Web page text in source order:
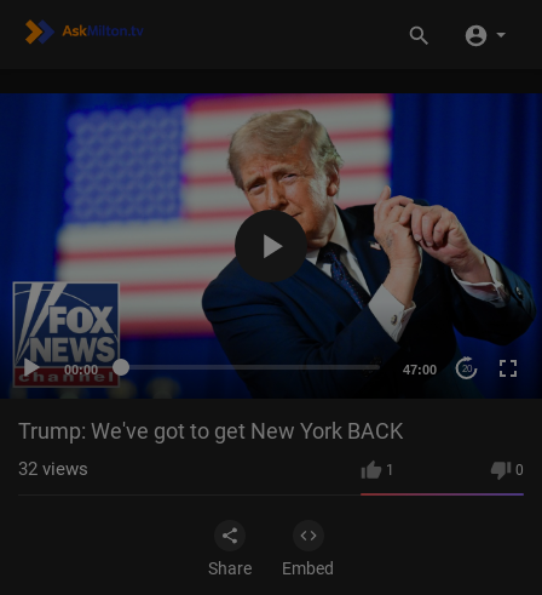
00:00 47:00 20
Trump: We've got to get New York BACK
1 0
32 views
Share Embed